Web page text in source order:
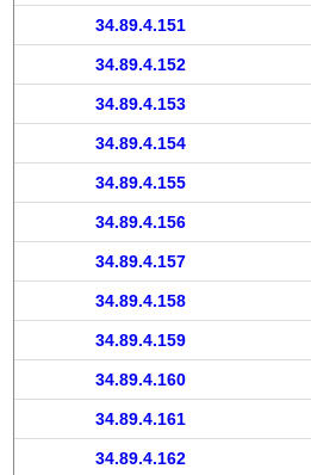
34.89.4.151
34.89.4.152
34.89.4.153
34.89.4.154
34.89.4.155
34.89.4.156
34.89.4.157
34.89.4.158
34.89.4.159
34.89.4.160
34.89.4.161
34.89.4.162